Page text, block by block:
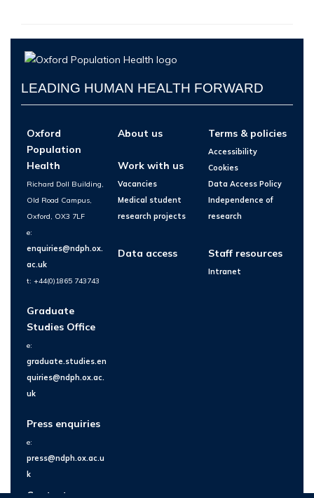
LEADING HUMAN HEALTH FORWARD
Oxford
Population
Health
Richard Doll Building,
Old Road Campus,
Oxford, OX3 7LF
e:
enquiries@ndph.ox.
ac.uk
t: +44(0)1865 743743
Graduate
Studies Office
e:
graduate.studies.en
quiries@ndph.ox.ac.
uk
Press enquiries
e:
press@ndph.ox.ac.u
k
Contact us
About us
Work with us
Vacancies
Medical student
research projects
Data access
Terms & policies
Accessibility
Cookies
Data Access Policy
Independence of
research
Staff resources
Intranet